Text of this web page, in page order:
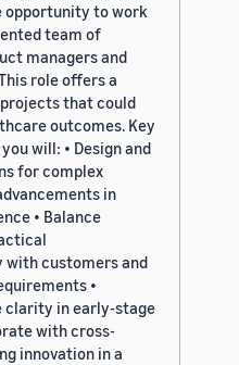
opportunity to work
team of
managers and
role offers a
that could
outcomes. Key
will: • Design and
for complex
in
• Balance
with customers and
•
clarity in early-stage
with cross-
innovation in a